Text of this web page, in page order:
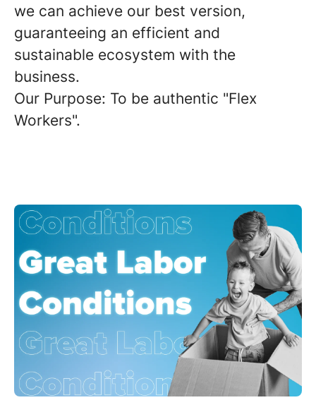
we can achieve our best version,
guaranteeing an efficient and
sustainable ecosystem with the
business.
Our Purpose: To be authentic "Flex
Workers".